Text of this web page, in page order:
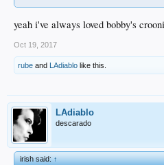
yeah i've always loved bobby's
Oct 19, 2017
rube and LAdiablo like this.
LAdiablo
descarado
irish said:↑